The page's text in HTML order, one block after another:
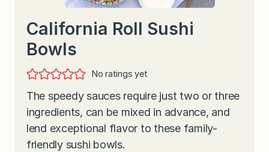
California Roll Sushi
Bowls
No ratings yet
The speedy sauces require just two or three
ingredients, can be mixed in advance, and
lend exceptional flavor to these family-
friendly sushi bowls.